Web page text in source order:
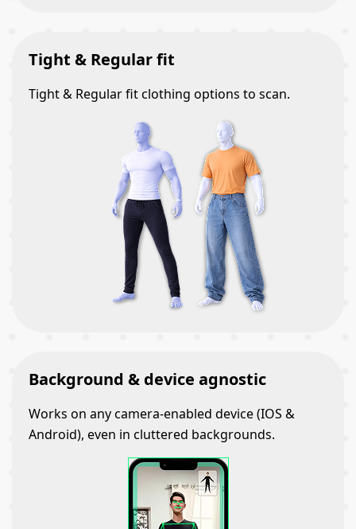
Tight & Regular fit
Tight & Regular fit clothing options to scan.
Background & device agnostic
Works on any camera-enabled device (IOS &
Android), even in cluttered backgrounds.